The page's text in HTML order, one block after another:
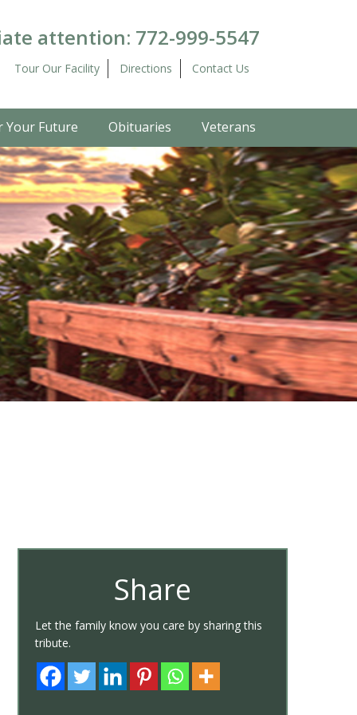
attention: 772-999-5547
Tour Our Facility Directions Contact Us
Your Future Obituaries Veterans
Share
Let the family know you care by sharing this
tribute.